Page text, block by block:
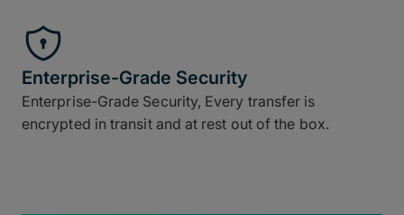
Enterprise-Grade Security
Enterprise-Grade Security, Every transfer is
encrypted in transit and at rest out of the box.